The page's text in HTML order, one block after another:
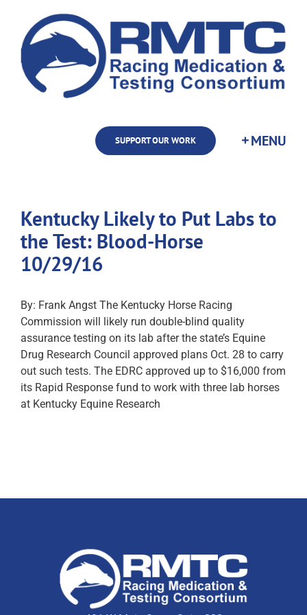
content
SUPPORT OUR WORK
Kentucky Likely to Put Labs to
the Test: Blood-Horse
10/29/16
By: Frank Angst The Kentucky Horse Racing
Commission will likely run double-blind quality
assurance testing on its lab after the state’s Equine
Drug Research Council approved plans Oct. 28 to carry
out such tests. The EDRC approved up to $16,000 from
its Rapid Response fund to work with three lab horses
at Kentucky Equine Research